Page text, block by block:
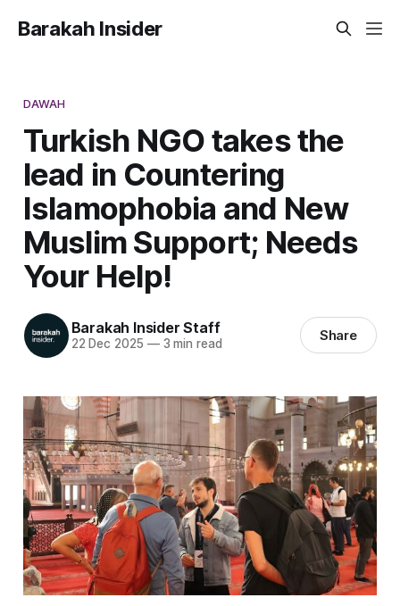
Barakah Insider
DAWAH
Turkish NGO takes the
lead in Countering
Islamophobia and New
Muslim Support; Needs
Your Help!
Barakah Insider Staff
22 Dec 2025 —3 min read Share